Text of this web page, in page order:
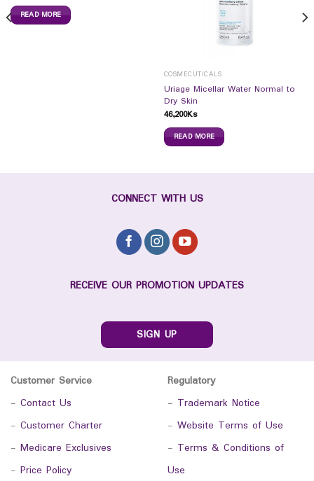
READ MORE
COSMECUTICALS
Uriage Micellar Water Normal to
Dry Skin
46,200Ks
READ MORE
CONNECT WITH US
RECEIVE OUR PROMOTION UPDATES
SIGN UP
Customer Service
- Contact Us
- Customer Charter
- Medicare Exclusives
- Price Policy
Regulatory
- Trademark Notice
- Website Terms of Use
- Terms & Conditions of
Use